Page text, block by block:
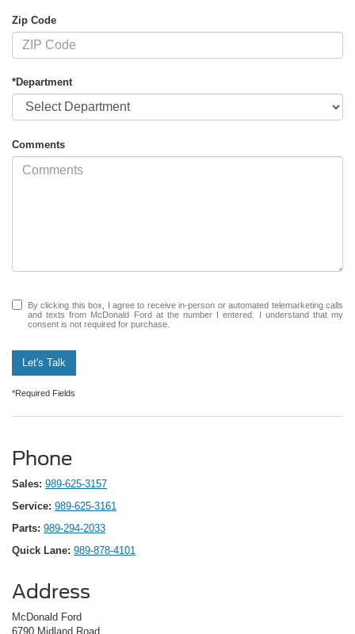
Zip Code
*Department
Comments
By clicking this box, I agree to receive in-person or automated telemarketing calls
and texts from McDonald Ford at the number I entered. I understand that my
consent is not required for purchase.
Let's Talk
*Required Fields
Phone
Sales: 989-625-3157
Service: 989-625-3161
Parts: 989-294-2033
Quick Lane: 989-878-4101
Address
McDonald Ford
6790 Midland Road